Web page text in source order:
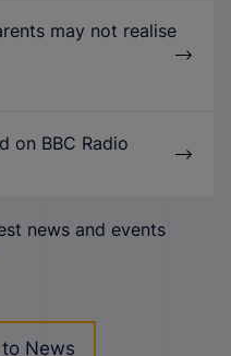
may not realise
on BBC Radio
news and events
News